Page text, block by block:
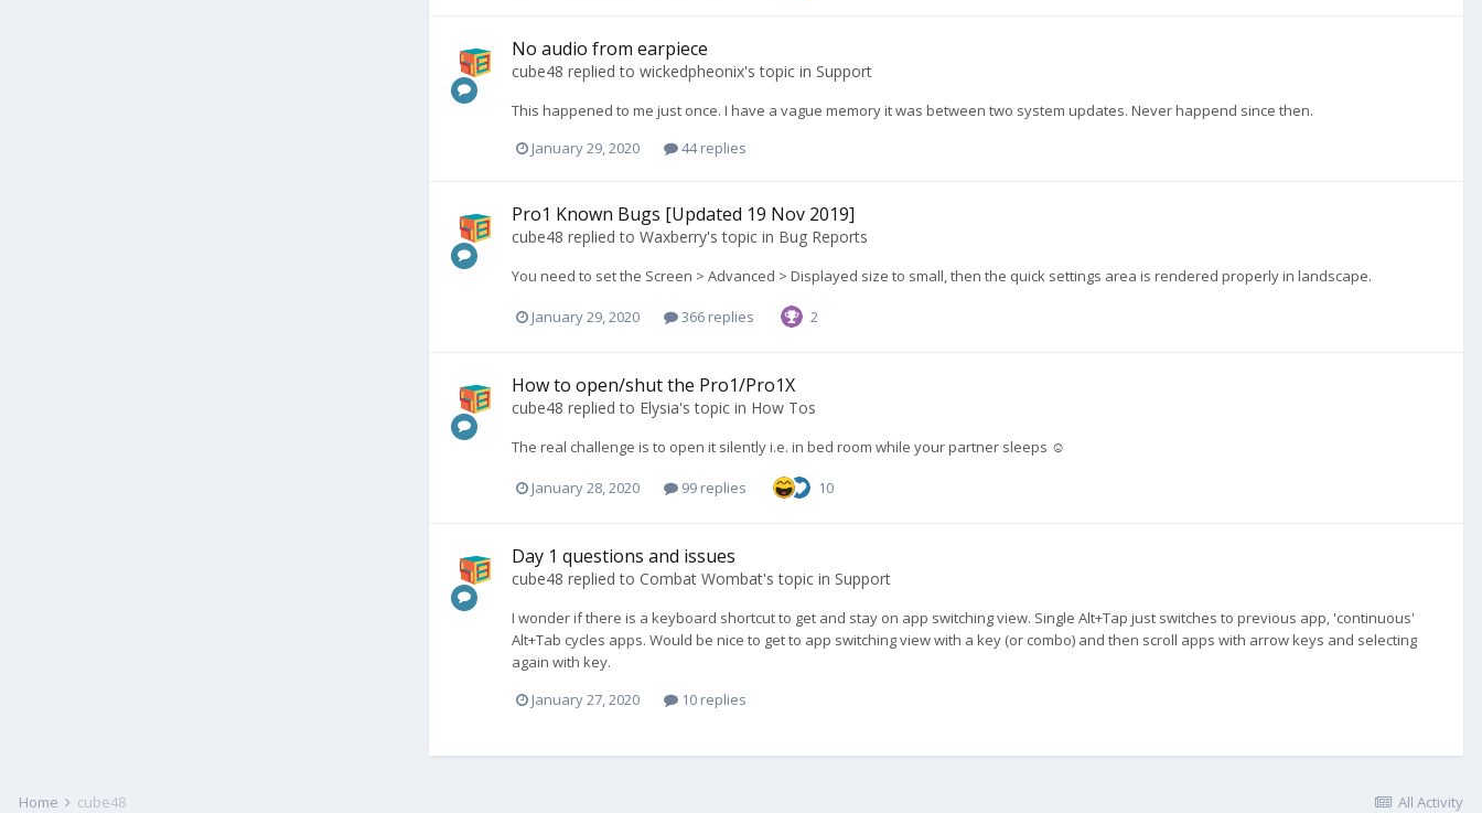
No audio from earpiece
cube48 replied to wickedpheonix's topic in Support
This happened to me just once. I have a vague memory it was between two system updates. Never happend since then.
January 29, 2020
44 replies
Pro1 Known Bugs [Updated 19 Nov 2019]
cube48 replied to Waxberry's topic in Bug Reports
You need to set the Screen > Advanced > Displayed size to small, then the quick settings area is rendered properly in landscape.
January 29, 2020 366 replies 2
How to open/shut the Pro1/Pro1X
cube48 replied to Elysia's topic in How Tos
The real challenge is to open it silently i.e. in bed room while your partner sleeps ☺️
January 28, 2020 99 replies 10
Day 1 questions and issues
cube48 replied to Combat Wombat's topic in Support
I wonder if there is a keyboard shortcut to get and stay on app switching view. Single Alt+Tap just switches to previous app, 'continuous'
Alt+Tab cycles apps. Would be nice to get to app switching view with a key (or combo) and then scroll apps with arrow keys and selecting
again with key.
January 27, 2020
10 replies
All Activity
Home cube48